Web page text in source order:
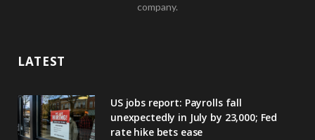
company.
LATEST
US jobs report: Payrolls fall
unexpectedly in July by 23,000; Fed
rate hike bets ease